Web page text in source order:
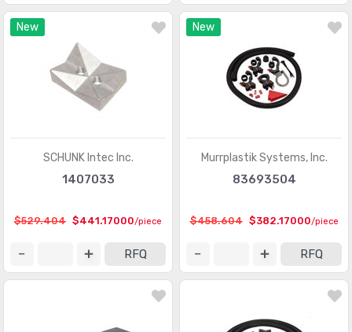
New
SCHUNK Intec Inc.
1407033
$529.404 $441.17000/piece
RFQ
New
Murrplastik Systems, Inc.
83693504
$458.604 $382.17000/piece
RFQ